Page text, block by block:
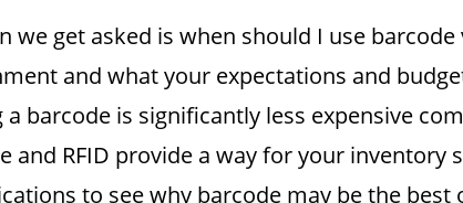
we get asked is when should I use
and what your expectations and
a barcode is significantly less expensive
and RFID provide a way for your
to see why barcode may be the best